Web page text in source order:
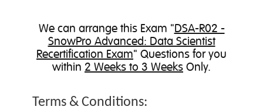
We can arrange this Exam "DSA-R02 -
SnowPro Advanced: Data Scientist
Recertification Exam" Questions for you
within 2 Weeks to 3 Weeks Only.
Terms & Conditions: